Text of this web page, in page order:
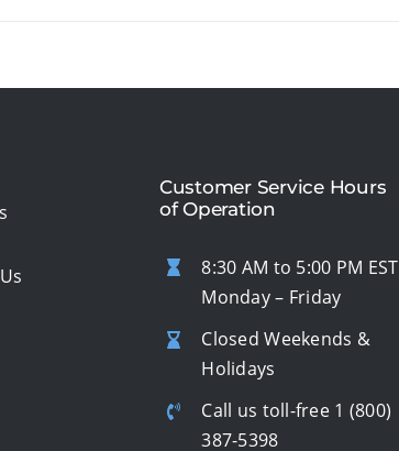
Customer Service Hours
of Operation
8:30 AM to 5:00 PM EST
Monday – Friday
Closed Weekends &
Holidays
Call us toll-free 1 (800)
387-5398